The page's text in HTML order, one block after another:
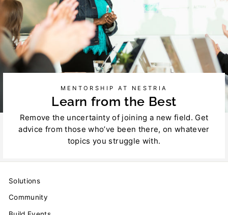
MENTORSHIP AT NESTRIA
Learn from the Best
Remove the uncertainty of joining a new field. Get
advice from those who’ve been there, on whatever
topics you struggle with.
Solutions
Community